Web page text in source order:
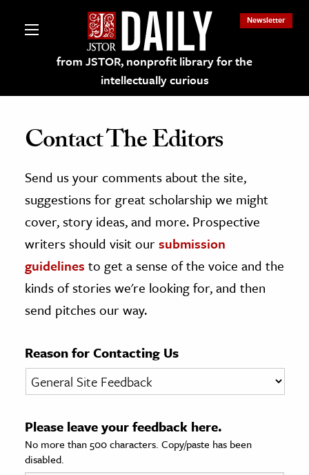
from JSTOR, nonprofit library for the
intellectually curious
Newsletter
on JSTOR
and Learning Resources
Culture
History
& Literature
& Society
Sciences
Contact The Editors
Send us your comments about the site,
suggestions for great scholarship we might
cover, story ideas, and more. Prospective
writers should visit oursubmission
guidelines to get a sense of the voice and the
kinds of stories we're looking for, and then
send pitches our way.
Reason for Contacting Us
Please leave your feedback here.
No more than 500 characters. Copy/paste has been
disabled.